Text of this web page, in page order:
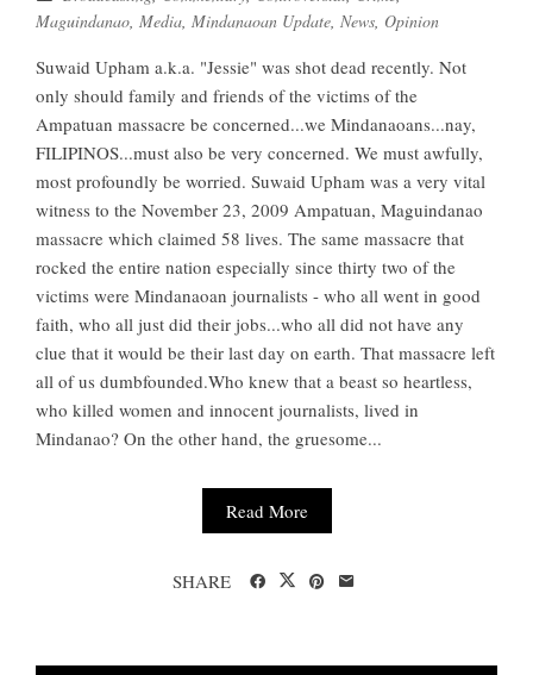
Maguindanao, Media, Mindanaoan Update, News, Opinion
Suwaid Upham a.k.a. "Jessie" was shot dead recently. Not
only should family and friends of the victims of the
Ampatuan massacre be concerned...we Mindanaoans...nay,
FILIPINOS...must also be very concerned. We must awfully,
most profoundly be worried. Suwaid Upham was a very vital
witness to the November 23, 2009 Ampatuan, Maguindanao
massacre which claimed 58 lives. The same massacre that
rocked the entire nation especially since thirty two of the
victims were Mindanaoan journalists - who all went in good
faith, who all just did their jobs...who all did not have any
clue that it would be their last day on earth. That massacre left
all of us dumbfounded.Who knew that a beast so heartless,
who killed women and innocent journalists, lived in
Mindanao? On the other hand, the gruesome...
Read More
SHARE